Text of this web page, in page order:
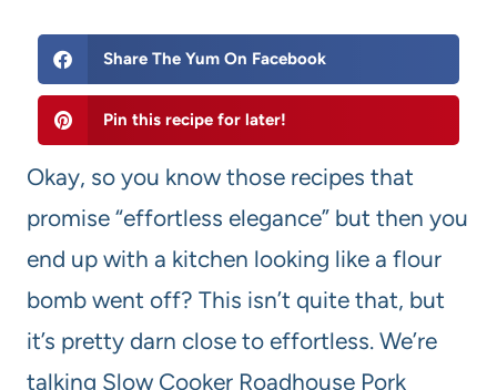
Share The Yum On Facebook
Pin this recipe for later!
Okay, so you know those recipes that
promise “effortless elegance” but then you
end up with a kitchen looking like a flour
bomb went off? This isn’t quite that, but
it’s pretty darn close to effortless. We’re
talking Slow Cooker Roadhouse Pork